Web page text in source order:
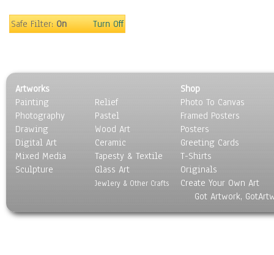
Surrealism
Safe Filter:On Turn Off
Artworks
Painting
Photography
Drawing
Digital Art
Mixed Media
Sculpture
Relief
Pastel
Wood Art
Ceramic
Tapesty & Textile
Glass Art
Jewlery & Other Crafts
Shop
Photo To Canvas
Framed Posters
Posters
Greeting Cards
T-Shirts
Originals
Create Your Own Art
Got Artwork,